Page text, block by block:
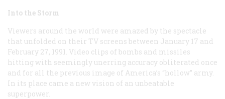
Into the Storm
Viewers around the world were amazed by the spectacle
that unfolded on their TV screens between January 17 and
February 27, 1991. Video clips of bombs and missiles
hitting with seemingly unerring accuracy obliterated once
and for all the previous image of America’s “hollow” army.
In its place came a new vision of an unbeatable
superpower.